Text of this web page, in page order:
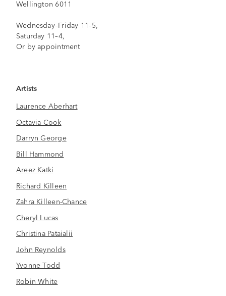
Wellington 6011
Wednesday–Friday 11–5,
Saturday 11–4,
Or by appointment
Artists
Laurence Aberhart
Octavia Cook
Darryn George
Bill Hammond
Areez Katki
Richard Killeen
Zahra Killeen-Chance
Cheryl Lucas
Christina Pataialii
John Reynolds
Yvonne Todd
Robin White